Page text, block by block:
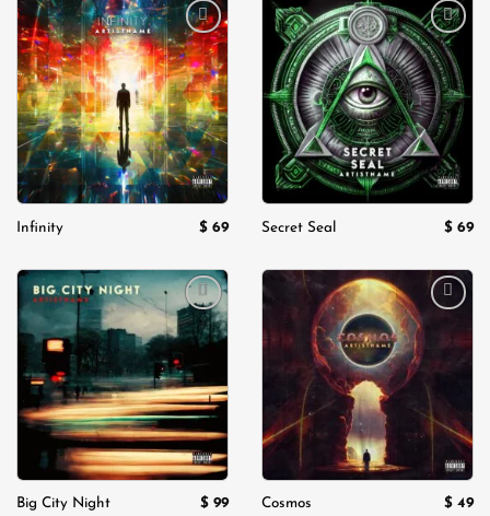
Add to
wishlist
Infinity $ 69
Add to
wishlist
Secret Seal $ 69
Add to
wishlist
Big City Night $ 99 Cosmos $ 49